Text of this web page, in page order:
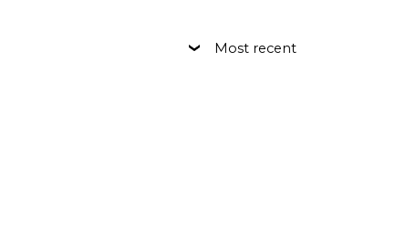
Most recent